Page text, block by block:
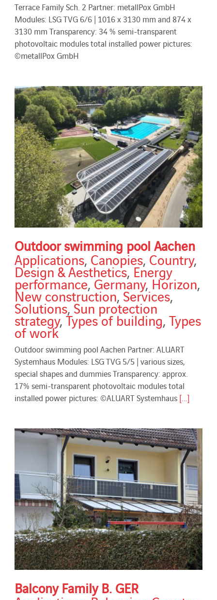
Terrace Family Sch. 2 Partner: metallPox GmbH
Modules: LSG TVG 6/6 | 1016 x 3130 mm and 874 x
3130 mm Transparency: 34 % semi-transparent
photovoltaic modules total installed power pictures:
©metallPox GmbH
Outdoor swimming pool Aachen
Applications, Canopies, Country,
Design & Aesthetics,Energy
performance,Germany,Horizon,
New construction,Services,
Solutions,Sun protection
strategy,Types of building, Types
of work
Outdoor swimming pool Aachen Partner: ALUART
Systemhaus Modules: LSG TVG 5/5 | various sizes,
special shapes and dummies Transparency: approx.
17% semi-transparent photovoltaic modules total
installed power pictures: ©ALUART Systemhaus [...]
Balcony Family B. GER